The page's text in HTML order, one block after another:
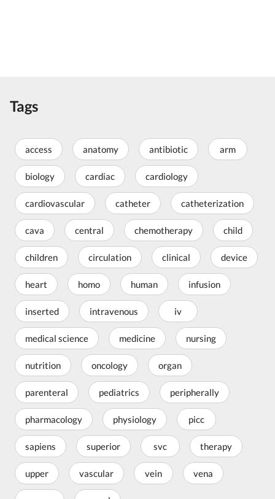
Tags
access anatomy antibiotic arm
biology cardiac cardiology
cardiovascular catheter catheterization
cava central chemotherapy child
children circulation clinical device
heart homo human infusion
inserted intravenous iv
medical science medicine nursing
nutrition oncology organ
parenteral pediatrics peripherally
pharmacology physiology picc
sapiens superior svc therapy
upper vascular vein vena